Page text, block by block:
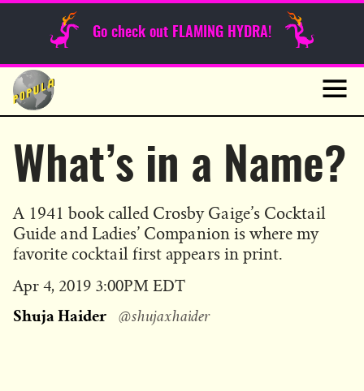
Go check out FLAMING HYDRA!
Skip
content
Sunday Funnies
What’s in a Name?
A 1941 book called Crosby Gaige’s Cocktail
Guide and Ladies’ Companion is where my
favorite cocktail first appears in print.
Published
Apr 4, 2019 3:00PM EDT
Shuja Haider @shujaxhaider